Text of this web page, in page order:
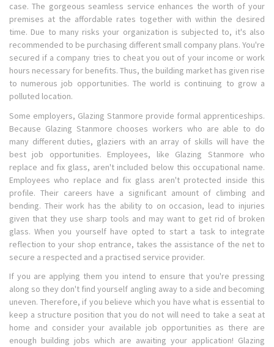
case. The gorgeous seamless service enhances the worth of your
premises at the affordable rates together with within the desired
time. Due to many risks your organization is subjected to, it's also
recommended to be purchasing different small company plans. You're
secured if a company tries to cheat you out of your income or work
hours necessary for benefits. Thus, the building market has given rise
to numerous job opportunities. The world is continuing to grow a
polluted location.
Some employers, Glazing Stanmore provide formal apprenticeships.
Because Glazing Stanmore chooses workers who are able to do
many different duties, glaziers with an array of skills will have the
best job opportunities. Employees, like Glazing Stanmore who
replace and fix glass, aren't included below this occupational name.
Employees who replace and fix glass aren't protected inside this
profile. Their careers have a significant amount of climbing and
bending. Their work has the ability to on occasion, lead to injuries
given that they use sharp tools and may want to get rid of broken
glass. When you yourself have opted to start a task to integrate
reflection to your shop entrance, takes the assistance of the net to
secure a respected and a practised service provider.
If you are applying them you intend to ensure that you're pressing
along so they don't find yourself angling away to a side and becoming
uneven. Therefore, if you believe which you have what is essential to
keep a structure position that you do not will need to take a seat at
home and consider your available job opportunities as there are
enough building jobs which are awaiting your application! Glazing